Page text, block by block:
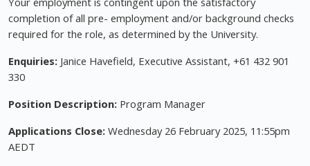
completion of all pre- employment and/or background checks
required for the role, as determined by the University.
Enquiries: Janice Havefield, Executive Assistant, +61 432 901
330
Position Description: Program Manager
Applications Close: Wednesday 26 February 2025, 11:55pm
AEDT